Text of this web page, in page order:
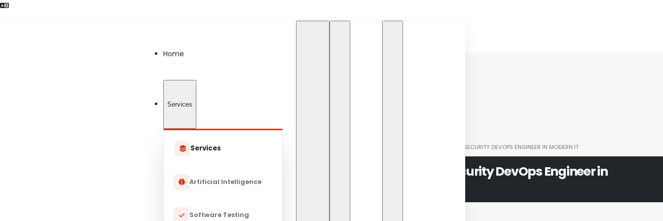
Home
Services
Services
Artificial Intelligence
Software Testing
THE ROLE OF A SECURITY DEVOPS ENGINEER IN MODERN IT
The Role of a Security DevOps Engineer in